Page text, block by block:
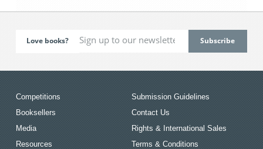
Love books?
Competitions
Booksellers
Media
Resources
Submission Guidelines
Contact Us
Rights & International Sales
Terms & Conditions